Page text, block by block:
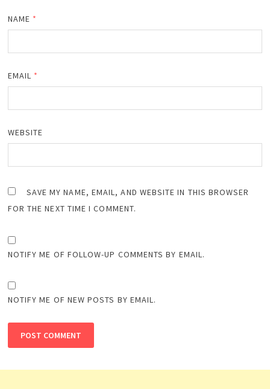
NAME *
EMAIL *
WEBSITE
SAVE MY NAME, EMAIL, AND WEBSITE IN THIS BROWSER
FOR THE NEXT TIME I COMMENT.
NOTIFY ME OF FOLLOW-UP COMMENTS BY EMAIL.
NOTIFY ME OF NEW POSTS BY EMAIL.